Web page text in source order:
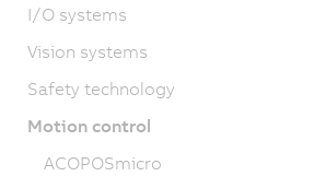
I/O systems
Vision systems
Safety technology
Motion control
ACOPOSmicro